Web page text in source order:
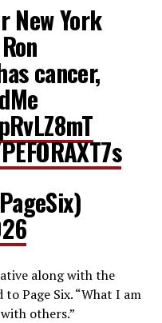
New York
cancer,
along with the
to Page Six. “What I am
others.”